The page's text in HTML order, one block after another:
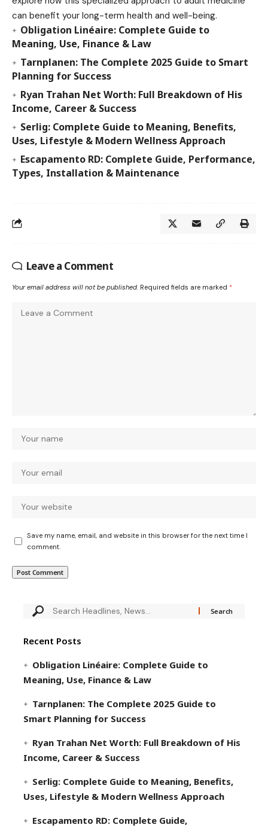
can benefit your long-term health and well-being.
Obligation Linéaire: Complete Guide to
Meaning, Use, Finance & Law
Tarnplanen: The Complete 2025 Guide to Smart
Planning for Success
Ryan Trahan Net Worth: Full Breakdown of His
Income, Career & Success
Serlig: Complete Guide to Meaning, Benefits,
Uses, Lifestyle & Modern Wellness Approach
Escapamento RD: Complete Guide, Performance,
Types, Installation & Maintenance
Leave a Comment
Your email address will not be published. Required fields are marked *
Save my name, email, and website in this browser for the next time I
comment.
Recent Posts
Obligation Linéaire: Complete Guide to
Meaning, Use, Finance & Law
Tarnplanen: The Complete 2025 Guide to
Smart Planning for Success
Ryan Trahan Net Worth: Full Breakdown of His
Income, Career & Success
Serlig: Complete Guide to Meaning, Benefits,
Uses, Lifestyle & Modern Wellness Approach
Escapamento RD: Complete Guide,